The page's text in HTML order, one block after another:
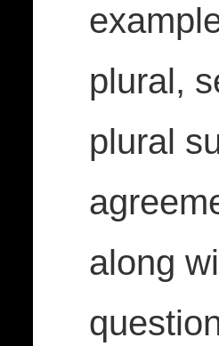
plural,
plural
along